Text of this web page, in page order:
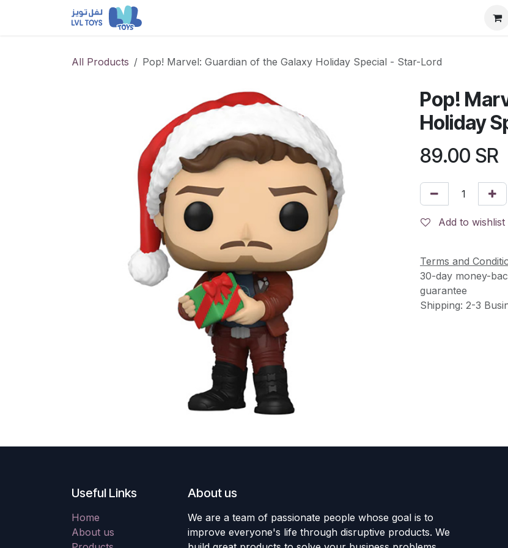
All Products Pop! Marvel: Guardian of the Galaxy Holiday Special - Star-Lord
Pop!
Holiday
89.00 SR
Add to wishlist
Terms and
30-day money-
guarantee
Shipping: 2-3
Useful Links
Home
About us
About us
We are a team of passionate people whose goal is to
improve everyone's life through disruptive products. We